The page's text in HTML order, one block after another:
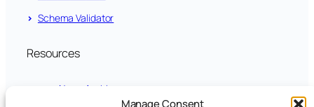
Manage Consent
Schema Validator
Resources
News Archive